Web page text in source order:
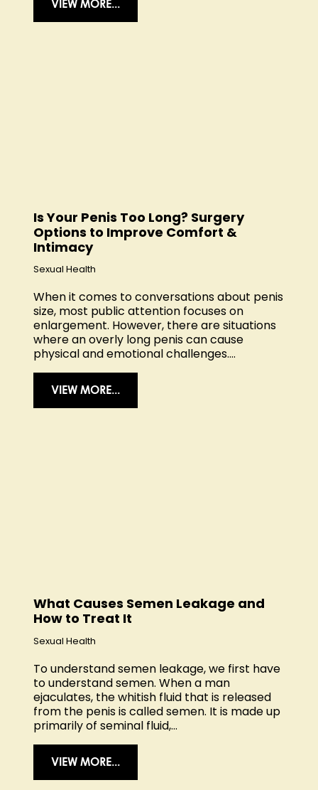
VIEW MORE...
Is Your Penis Too Long? Surgery
Options to Improve Comfort &
Intimacy
Sexual Health
When it comes to conversations about penis
size, most public attention focuses on
enlargement. However, there are situations
where an overly long penis can cause
physical and emotional challenges....
VIEW MORE...
What Causes Semen Leakage and
How to Treat It
Sexual Health
To understand semen leakage, we first have
to understand semen. When a man
ejaculates, the whitish fluid that is released
from the penis is called semen. It is made up
primarily of seminal fluid,...
VIEW MORE...